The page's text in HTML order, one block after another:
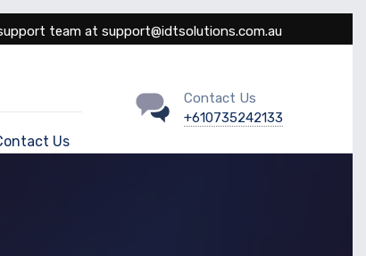
team at support@idtsolutions.com.au
Us
Contact Us
+610735242133